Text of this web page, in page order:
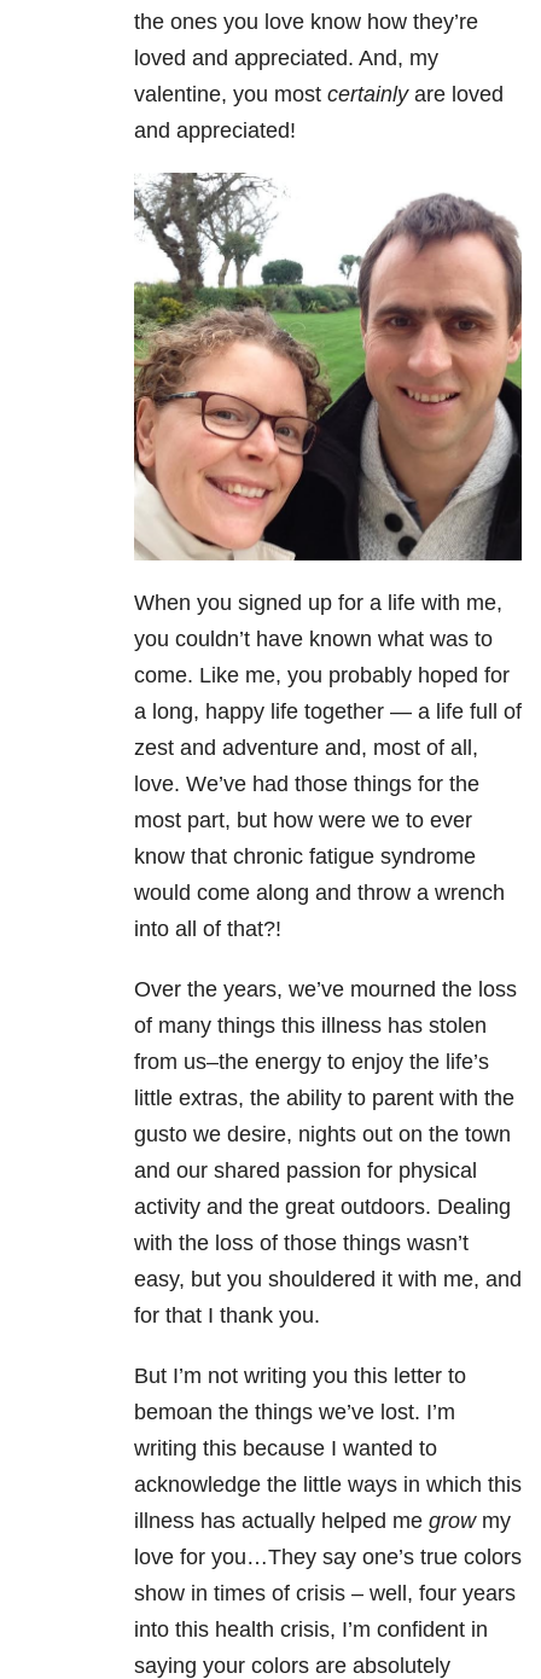
the ones you love know how they’re
loved and appreciated. And, my
valentine, you most certainly are loved
and appreciated!
When you signed up for a life with me,
you couldn’t have known what was to
come. Like me, you probably hoped for
a long, happy life together — a life full of
zest and adventure and, most of all,
love. We’ve had those things for the
most part, but how were we to ever
know that chronic fatigue syndrome
would come along and throw a wrench
into all of that?!
Over the years, we’ve mourned the loss
of many things this illness has stolen
from us–the energy to enjoy the life’s
little extras, the ability to parent with the
gusto we desire, nights out on the town
and our shared passion for physical
activity and the great outdoors. Dealing
with the loss of those things wasn’t
easy, but you shouldered it with me, and
for that I thank you.
But I’m not writing you this letter to
bemoan the things we’ve lost. I’m
writing this because I wanted to
acknowledge the little ways in which this
illness has actually helped me growmy
love for you…They say one’s true colors
show in times of crisis – well, four years
into this health crisis, I’m confident in
saying your colors are absolutely